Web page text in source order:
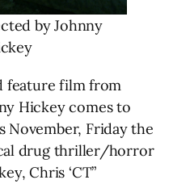
by Johnny
feature film from
Hickey comes to
November, Friday the
drug thriller/horror
Chris ‘CT”